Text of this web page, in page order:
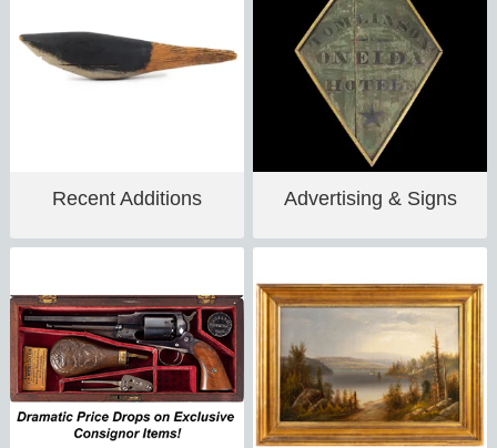
Recent Additions Advertising & Signs